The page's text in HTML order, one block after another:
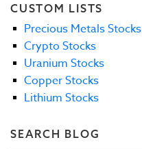
CUSTOM LISTS
Precious Metals Stocks
Crypto Stocks
Uranium Stocks
Copper Stocks
Lithium Stocks
SEARCH BLOG